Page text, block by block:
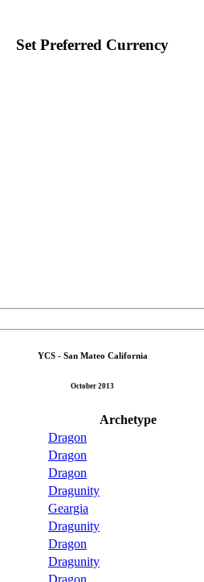
Set Preferred Currency
YCS - San Mateo California
October 2013
Archetype
Dragon
Dragon
Dragon
Dragunity
Geargia
Dragunity
Dragon
Dragunity
Dragon